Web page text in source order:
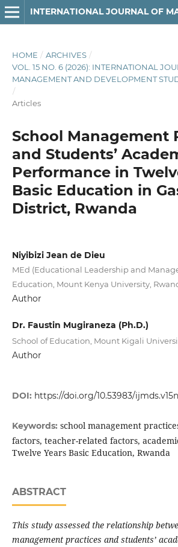
HOME / ARCHIVES /
VOL. 15 NO. 6 (2026): INTERNATIONAL
MANAGEMENT AND DEVELOPMENT
/
Articles
School Management
and Students’
Performance in
Basic Education in
District, Rwanda
Niyibizi Jean de Dieu
MEd (Educational Leadership and
Education, Mount Kenya University,
Author
Dr. Faustin Mugiraneza (Ph.D.)
School of Education, Mount Kigali
Author
DOI: https://doi.org/10.53983/
Keywords: school management
factors, teacher-related factors,
Twelve Years Basic Education, Rwanda
ABSTRACT
This study assessed the relationship
management practices and students’